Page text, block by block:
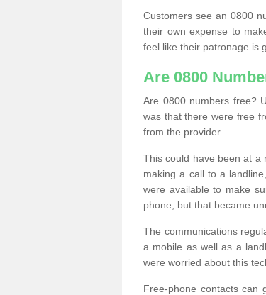
Customers see an 0800
their own expense to
feel like their patronage is
Are 0800
Are 0800 numbers free?
was that there were free
from the provider.
This could have been at a
making a call to a
were available to make
phone, but that became
The communications
a mobile as well as a
were worried about this
Free-phone contacts can